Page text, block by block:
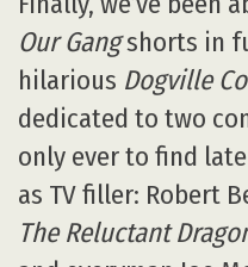
Our Gangshorts in
hilarious Dogville
dedicated to two
only ever to find
as TV filler: Robert
The Reluctant